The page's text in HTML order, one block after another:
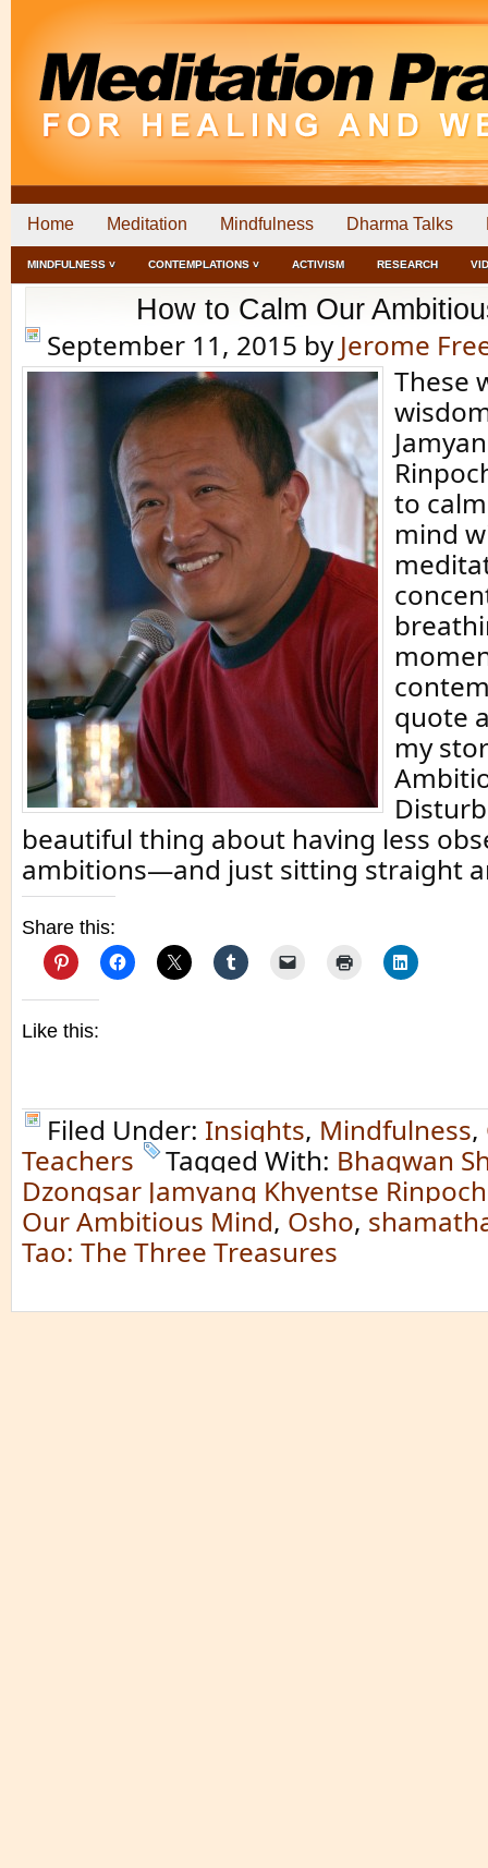
Home Meditation Mindfulness Dharma Talks
MINDFULNESS ˅ CONTEMPLATIONS ˅ ACTIVISM RESEARCH
How to Calm Our
September 11, 2015 by Jerome
These
to
mind
quote
my
beautiful thing about having less
ambitions—and just sitting straight
Share this:
Like this:
Filed Under: Insights, Mindfulness,
Teachers
Tagged With: Bhagwan
Dzongsar Jamyang Khyentse
Our Ambitious Mind, Osho,
Tao: The Three Treasures